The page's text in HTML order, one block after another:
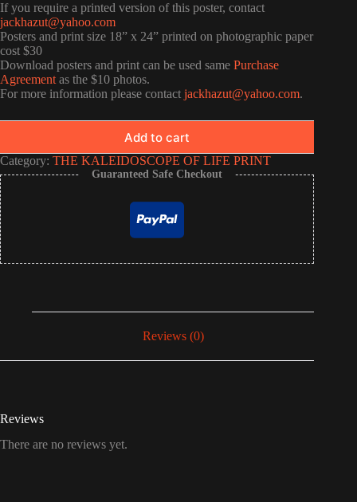
If you require a printed version of this poster, contact
jackhazut@yahoo.com
Posters and print size 18” x 24” printed on photographic paper
cost $30
Download posters and print can be used same Purchase
Agreement as the $10 photos.
For more information please contact jackhazut@yahoo.com.
Add to cart
Category: THE KALEIDOSCOPE OF LIFE PRINT
Guaranteed Safe Checkout
Reviews (0)
Reviews
There are no reviews yet.